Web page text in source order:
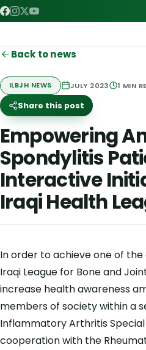
Back to news
ILBJH NEWS JULY 2023 1 MIN
Share this post
Empowering
Spondylitis
Interactive
Iraqi Health
In order to achieve one of
Iraqi League for Bone and
increase health awareness
members of society within a
Inflammatory Arthritis
cooperation with the